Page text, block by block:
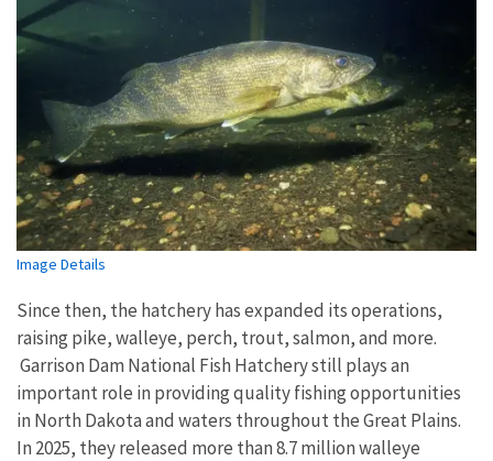
Image Details
Since then, the hatchery has expanded its operations,
raising pike, walleye, perch, trout, salmon, and more.
Garrison Dam National Fish Hatchery still plays an
important role in providing quality fishing opportunities
in North Dakota and waters throughout the Great Plains.
In 2025, they released more than 8.7 million walleye